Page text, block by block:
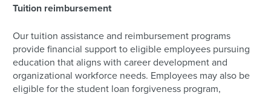
Tuition reimbursement
Our tuition assistance and reimbursement programs
provide financial support to eligible employees pursuing
education that aligns with career development and
organizational workforce needs. Employees may also be
eligible for the student loan forgiveness program,